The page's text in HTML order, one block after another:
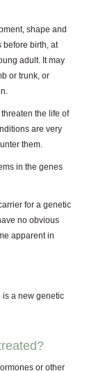
shape and
before birth, at
adult. It may
or trunk, or
the life of
are very
them.
in the genes
for a genetic
no obvious
apparent in
is a new genetic
or other